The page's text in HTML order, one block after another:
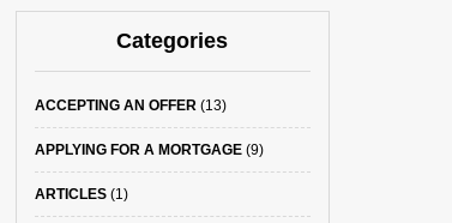
Categories
ACCEPTING AN OFFER(13)
APPLYING FOR A MORTGAGE(9)
ARTICLES(1)